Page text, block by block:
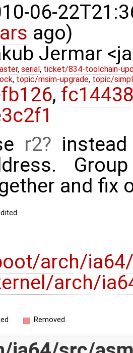
06-
ago)
Jermar
, serial , ticket/834-toolchain-
, topic/msim-upgrade, topic/
,
r2
and fix
arch/
arch/
Removed